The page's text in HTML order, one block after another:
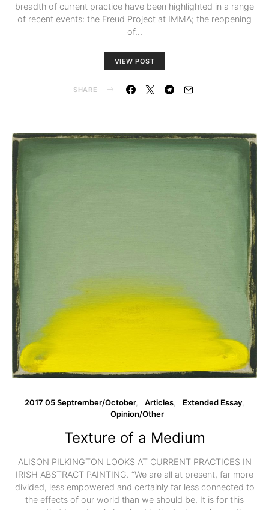
breadth of current practice have been highlighted in a range
of recent events: the Freud Project at IMMA; the reopening
of…
VIEW POST
SHARE
2017 05 Septrember/October Articles
Extended Essay
Opinion/Other
Texture of a Medium
ALISON PILKINGTON LOOKS AT CURRENT PRACTICES IN
IRISH ABSTRACT PAINTING. “We are all at present, far more
divided, less empowered and certainly far less connected to
the effects of our world than we should be. It is for this